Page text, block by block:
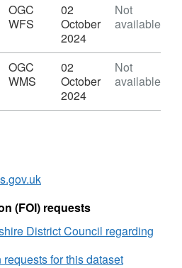
WFS,
Dataset:
OGC
WFS
02
October
2024
Not
available
OGC
WMS
02
October
2024
Not
available
(FOI) requests
District Council regarding
for this dataset